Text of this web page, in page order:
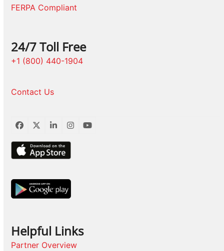
FERPA Compliant
24/7 Toll Free
+1 (800) 440-1904
Contact Us
Facebook
TwitterLinkedInInstagram
YouTube
Helpful Links
Partner Overview